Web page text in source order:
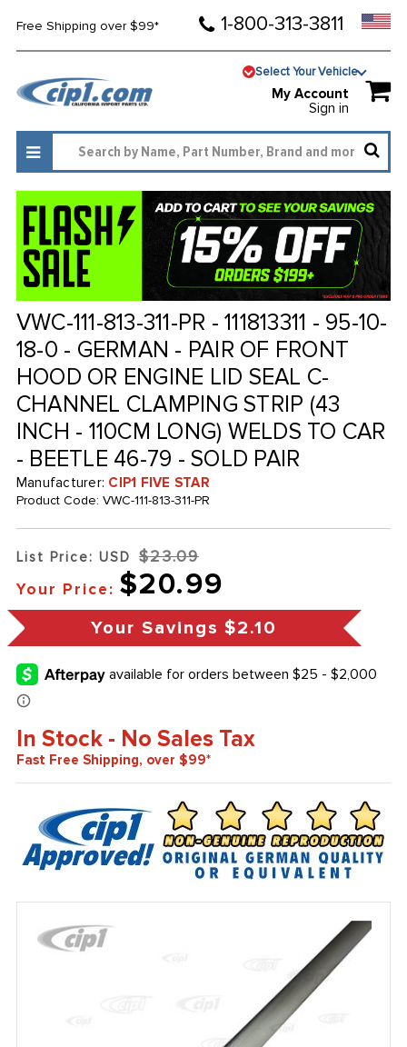
Free Shipping over $99* 1-800-313-3811
Select Your Vehicle
My Account
Sign in
VWC-111-813-311-PR - 111813311 - 95-10-
18-0 - GERMAN - PAIR OF FRONT
HOOD OR ENGINE LID SEAL C-
CHANNEL CLAMPING STRIP (43
INCH - 110CM LONG) WELDS TO CAR
- BEETLE 46-79 - SOLD PAIR
Manufacturer: CIP1 FIVE STAR
Product Code: VWC-111-813-311-PR
List Price: USD $23.09
Your Price: $20.99
Your Savings $2.10
In Stock - No Sales Tax
Fast Free Shipping, over $99*